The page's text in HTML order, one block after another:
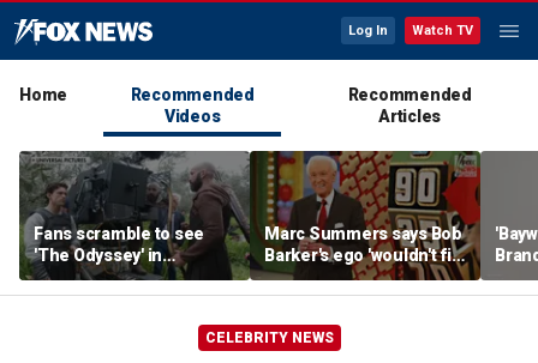
Log In Watch TV
Home
Recommended
Videos
Recommended
Articles
Fans scramble to see
'The Odyssey' in
IMAX 70mm
Marc Summers says Bob
Barker's ego 'wouldn't fit
in the room'
her
CELEBRITY NEWS